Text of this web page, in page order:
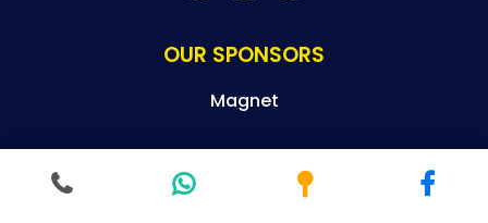
o
o
g
r
b
e
OUR SPONSORS
Magnet
© Copyright By 2024 Magneteksan – All Rights Reserved.